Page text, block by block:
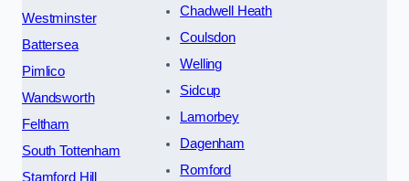
Westminster
Battersea
Pimlico
Wandsworth
Feltham
South Tottenham
Stamford Hill
Chadwell Heath
Coulsdon
Welling
Sidcup
Lamorbey
Dagenham
Romford